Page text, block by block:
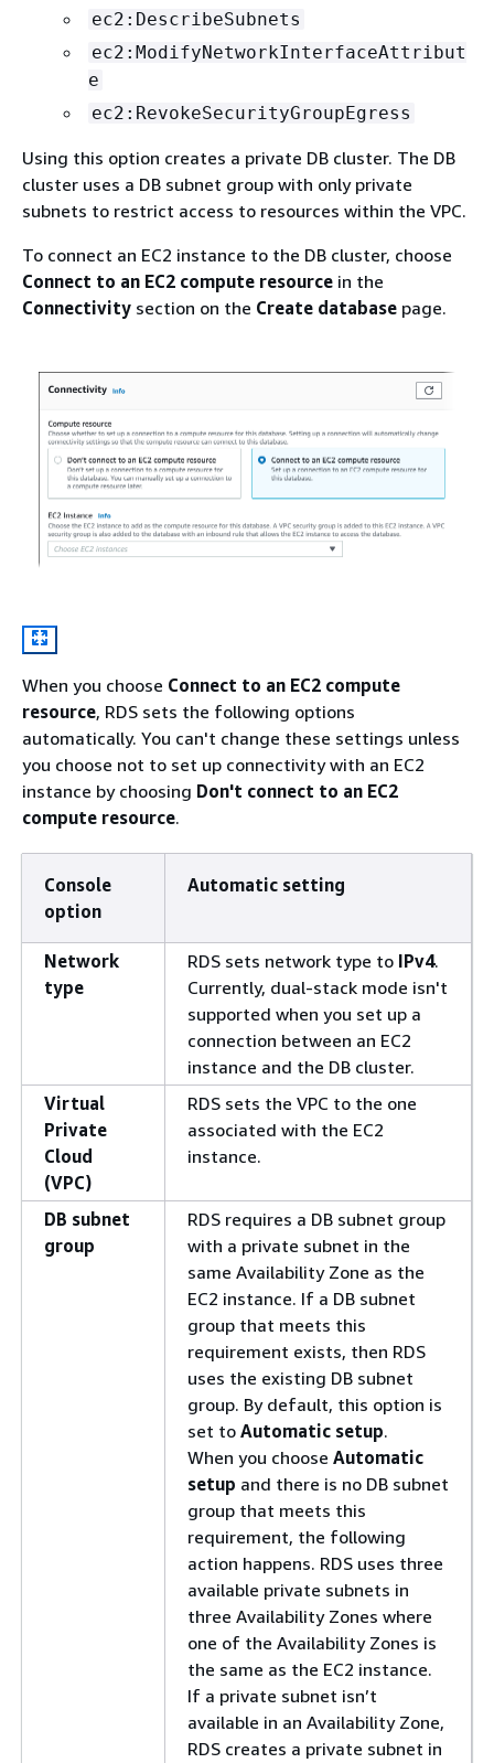
ec2:DescribeSubnets
ec2:ModifyNetworkInterfaceAttribut
e
ec2:RevokeSecurityGroupEgress
Using this option creates a private DB cluster. The DB
cluster uses a DB subnet group with only private
subnets to restrict access to resources within the VPC.
To connect an EC2 instance to the DB cluster, choose
Connect to an EC2 compute resource in the
Connectivity section on the Create database page.
When you choose Connect to an EC2 compute
resource, RDS sets the following options
automatically. You can't change these settings unless
you choose not to set up connectivity with an EC2
instance by choosing Don't connect to an EC2
compute resource.
Console
option
Automatic setting
Network
type
RDS sets network type to IPv4.
Currently, dual-stack mode isn't
supported when you set up a
connection between an EC2
instance and the DB cluster.
Virtual
Private
Cloud
(VPC)
RDS sets the VPC to the one
associated with the EC2
instance.
DB subnet
group
RDS requires a DB subnet group
with a private subnet in the
same Availability Zone as the
EC2 instance. If a DB subnet
group that meets this
requirement exists, then RDS
uses the existing DB subnet
group. By default, this option is
set to Automatic setup.
When you choose Automatic
setup and there is no DB subnet
group that meets this
requirement, the following
action happens. RDS uses three
available private subnets in
three Availability Zones where
one of the Availability Zones is
the same as the EC2 instance.
If a private subnet isn’t
available in an Availability Zone,
RDS creates a private subnet in